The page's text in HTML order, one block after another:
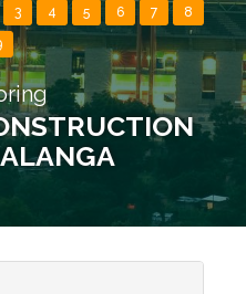
3 4 5 6 7 8